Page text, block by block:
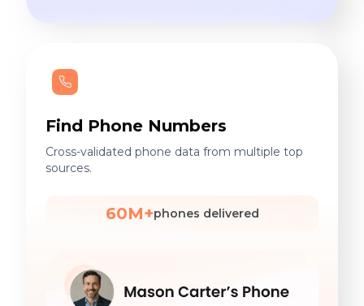
Find Phone Numbers
Cross-validated phone data from multiple top
sources.
60M+phones delivered